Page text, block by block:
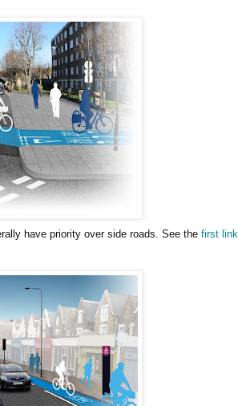
have priority over side roads. See the first link